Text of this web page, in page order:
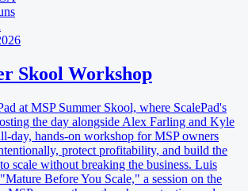
Skool Workshop
at MSP Summer Skool, where ScalePad's
the day alongside Alex Farling and Kyle
day, hands-on workshop for MSP owners
protect profitability, and build the
scale without breaking the business. Luis
Before You Scale," a session on the